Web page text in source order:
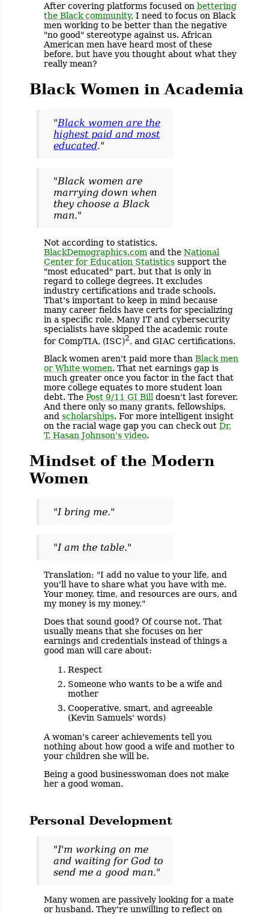
After covering platforms focused on bettering
the Black community, I need to focus on Black
men working to be better than the negative
"no good" stereotype against us. African
American men have heard most of these
before, but have you thought about what they
really mean?
Black Women in Academia
"Black women are the
highest paid and most
educated."
"Black women are
marrying down when
they choose a Black
man."
Not according to statistics.
BlackDemographics.com and the National
Center for Education Statistics support the
"most educated" part, but that is only in
regard to college degrees. It excludes
industry certifications and trade schools.
That's important to keep in mind because
many career fields have certs for specializing
in a specific role. Many IT and cybersecurity
specialists have skipped the academic route
for CompTIA, (ISC)2, and GIAC certifications.
Black women aren't paid more than Black men
or White women. That net earnings gap is
much greater once you factor in the fact that
more college equates to more student loan
debt. The Post 9/11 GI Bill doesn't last forever.
And there only so many grants, fellowships,
and scholarships. For more intelligent insight
on the racial wage gap you can check out Dr.
T. Hasan Johnson's video.
Mindset of the Modern
Women
"I bring me."
"I am the table."
Translation: "I add no value to your life, and
you'll have to share what you have with me.
Your money, time, and resources are ours, and
my money is my money."
Does that sound good? Of course not. That
usually means that she focuses on her
earnings and credentials instead of things a
good man will care about:
Respect
Someone who wants to be a wife and
mother
Cooperative, smart, and agreeable
(Kevin Samuels' words)
A woman's career achievements tell you
nothing about how good a wife and mother to
your children she will be.
Being a good businesswoman does not make
her a good woman.
Personal Development
"I'm working on me
and waiting for God to
send me a good man."
Many women are passively looking for a mate
or husband. They're unwilling to reflect on